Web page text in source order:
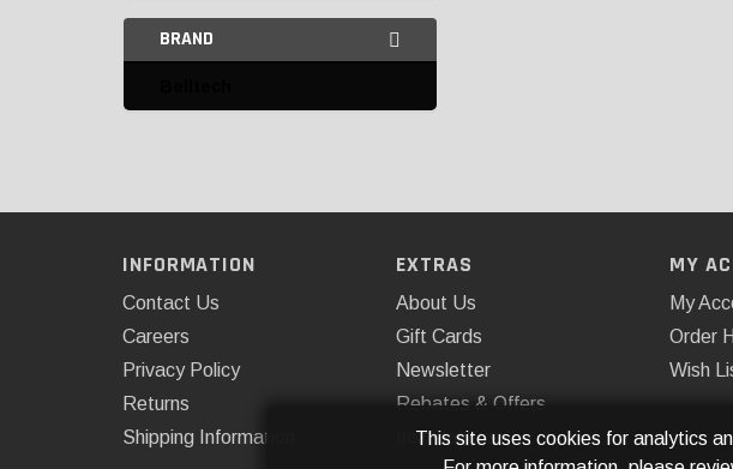
Coilovers
Fabtech
BRAND
INFORMATION
Contact Us
Careers
Privacy Policy
Returns
Shipping Information
EXTRAS
About Us
Gift Cards
Newsletter
Rebates & Offers
Installations
MY
My
Order
Wish
This site uses cookies for analytics